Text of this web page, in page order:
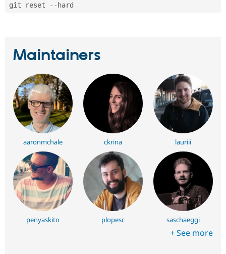
git reset --hard
Maintainers
aaronmchale ckrina lauriii
penyaskito plopesc saschaeggi
+ See more